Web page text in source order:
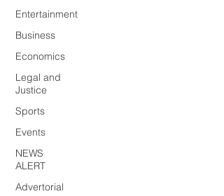
Entertainment
Business
Economics
Legal and
Justice
Sports
Events
NEWS
ALERT
Advertorial